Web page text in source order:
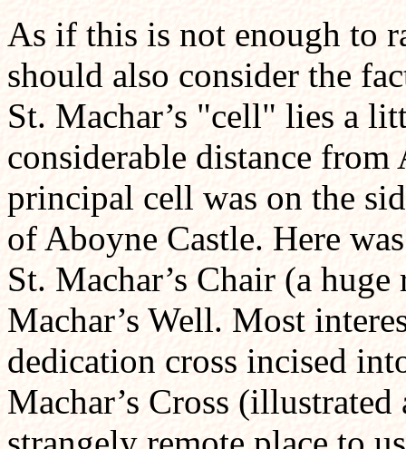
As if this is not enough to
should also consider the
St. Machar’s "cell" lies a
considerable distance from
principal cell was on the
of Aboyne Castle. Here
St. Machar’s Chair (a
Machar’s Well. Most
dedication cross incised
Machar’s Cross